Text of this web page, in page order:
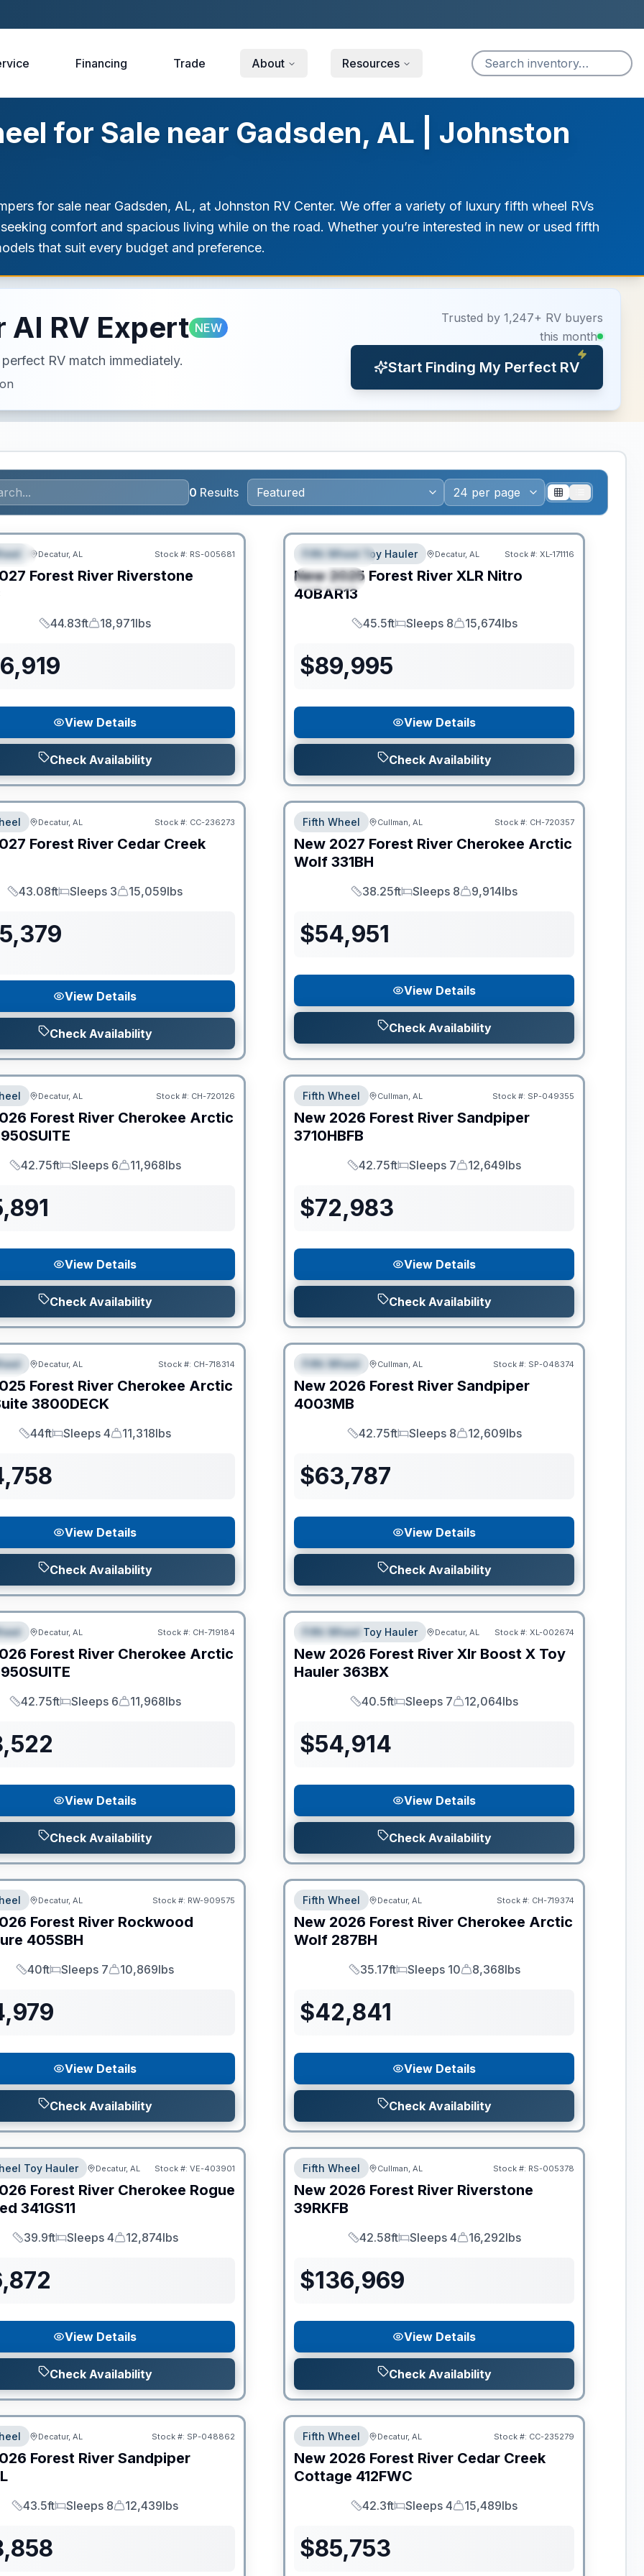
Financing Trade About Resources
for Sale near Gadsden, AL | Johnston
for sale near Gadsden, AL, at Johnston RV Center. We offer a variety of luxury fifth wheel RVs
comfort and spacious living while on the road. Whether you’re interested in new or used fifth
that suit every budget and preference.
AI RV Expert NEW
RV match immediately.
Trusted by 1,247+ RV buyers
this month
Start Finding My Perfect RV
0 Results
Decatur, AL Stock #: RS-005681
Forest River Riverstone
Length
44.83ft
Dry Weight
18,971lbs
View Details
Check Availability
FEATURED
SPECIAL
Fifth Wheel Toy Hauler Decatur, AL Stock #: XL-171116
New 2025 Forest River XLR Nitro
40BAR13
Length
45.5ft
Sleeps
Sleeps 8
Dry Weight
15,674lbs
$89,995
View Details
Check Availability
Decatur, AL Stock #: CC-236273
Forest River Cedar Creek
Length
43.08ft
Sleeps
Sleeps 3
Dry Weight
15,059lbs
View Details
Check Availability
Fifth Wheel Cullman, AL Stock #: CH-720357
New 2027 Forest River Cherokee Arctic
Wolf 331BH
Length
38.25ft
Sleeps
Sleeps 8
Dry Weight
9,914lbs
$54,951
View Details
Check Availability
Decatur, AL Stock #: CH-720126
Forest River Cherokee Arctic
Length
42.75ft
Sleeps
Sleeps 6
Dry Weight
11,968lbs
View Details
Check Availability
Fifth Wheel Cullman, AL Stock #: SP-049355
New 2026 Forest River Sandpiper
3710HBFB
Length
42.75ft
Sleeps
Sleeps 7
Dry Weight
12,649lbs
$72,983
View Details
Check Availability
Decatur, AL Stock #: CH-718314
Forest River Cherokee Arctic
3800DECK
Length
44ft
Sleeps
Sleeps 4
Dry Weight
11,318lbs
View Details
Check Availability
SPECIAL
Clearance
Fifth Wheel Cullman, AL Stock #: SP-048374
New 2026 Forest River Sandpiper
4003MB
Length
42.75ft
Sleeps
Sleeps 8
Dry Weight
12,609lbs
$63,787
View Details
Check Availability
Decatur, AL Stock #: CH-719184
Forest River Cherokee Arctic
Length
42.75ft
Sleeps
Sleeps 6
Dry Weight
11,968lbs
View Details
Check Availability
SPECIAL
Clearance
Fifth Wheel Toy Hauler Decatur, AL Stock #: XL-002674
New 2026 Forest River Xlr Boost X Toy
Hauler 363BX
Length
40.5ft
Sleeps
Sleeps 7
Dry Weight
12,064lbs
$54,914
View Details
Check Availability
Decatur, AL Stock #: RW-909575
Forest River Rockwood
405SBH
Length
40ft
Sleeps
Sleeps 7
Dry Weight
10,869lbs
View Details
Check Availability
Fifth Wheel Decatur, AL Stock #: CH-719374
New 2026 Forest River Cherokee Arctic
Wolf 287BH
Length
35.17ft
Sleeps
Sleeps 10
Dry Weight
8,368lbs
$42,841
View Details
Check Availability
Toy Hauler Decatur, AL Stock #: VE-403901
Forest River Cherokee Rogue
341GS11
Length
39.9ft
Sleeps
Sleeps 4
Dry Weight
12,874lbs
View Details
Check Availability
Fifth Wheel Cullman, AL Stock #: RS-005378
New 2026 Forest River Riverstone
39RKFB
Length
42.58ft
Sleeps
Sleeps 4
Dry Weight
16,292lbs
$136,969
View Details
Check Availability
Decatur, AL Stock #: SP-048862
Forest River Sandpiper
Length
43.5ft
Sleeps
Sleeps 8
Dry Weight
12,439lbs
Fifth Wheel Decatur, AL Stock #: CC-235279
New 2026 Forest River Cedar Creek
Cottage 412FWC
Length
42.3ft
Sleeps
Sleeps 4
Dry Weight
15,489lbs
$85,753